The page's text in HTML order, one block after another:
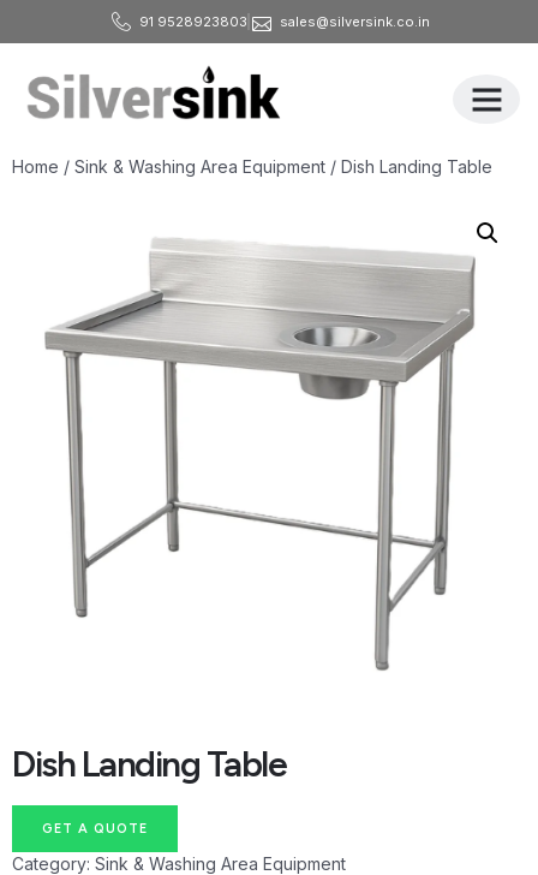
91 9528923803 sales@silversink.co.in
Home / Sink & Washing Area Equipment / Dish Landing Table
Dish Landing Table
GET A QUOTE
Category: Sink & Washing Area Equipment